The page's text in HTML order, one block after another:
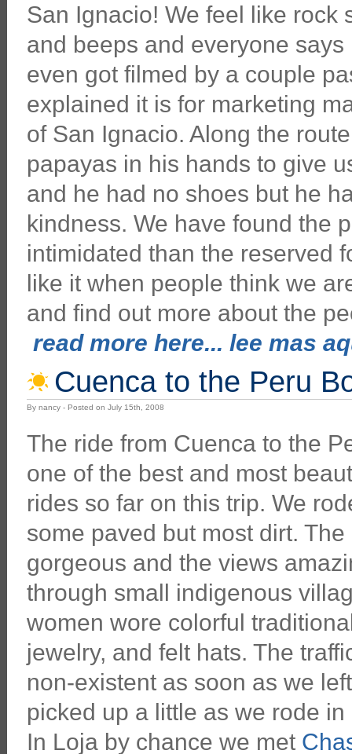
San Ignacio! We feel like rock
and beeps and everyone
even got filmed by a couple
explained it is for marketing
of San Ignacio. Along the
papayas in his hands to give
and he had no shoes but he
kindness. We have found the
intimidated than the reserved
like it when people think we
and find out more about the
read more here... lee mas
Cuenca to the Peru
By nancy - Posted on July 15th, 2008
The ride from Cuenca to the
one of the best and most
rides so far on this trip. We
some paved but most dirt.
gorgeous and the views
through small indigenous
women wore colorful
jewelry, and felt hats. The
non-existent as soon as we
picked up a little as we rode
In Loja by chance we met